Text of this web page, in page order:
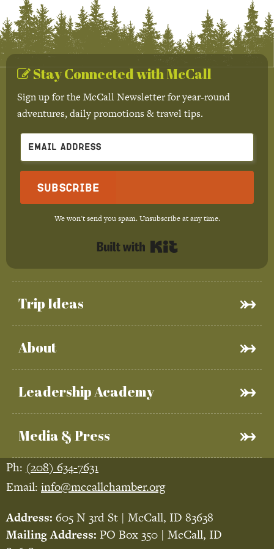
Trip Ideas
About
Leadership Academy
Media & Press
Stay Connected with McCall
Sign up for the McCall Newsletter for year-round
adventures, daily promotions & travel tips.
Subscribe
We won't send you spam. Unsubscribe at any time.
Ph: (208) 634-7631
Email: info@mccallchamber.org
Address: 605 N 3rd St | McCall, ID 83638
Mailing Address: PO Box 350 | McCall, ID